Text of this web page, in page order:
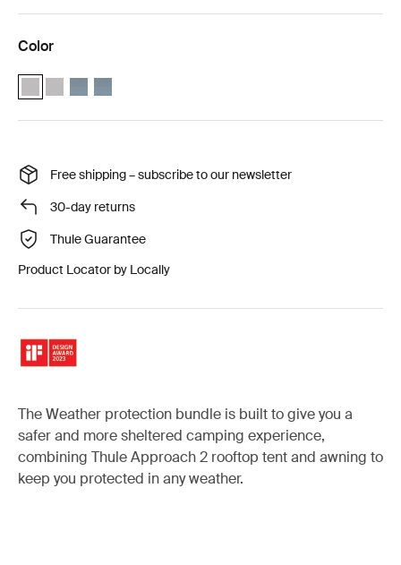
Color
Thule Approach 2 M weather protection bundle Ashland grey
Thule Approach 2 L weather protection bundle Ashland grey
Thule Approach 2 M weather protection bundle Dark slate
Thule Approach 2 L weather protection bundle Dark
Free shipping – subscribe to our newsletter
30-day returns
Thule Guarantee
Product Locator by Locally
The Weather protection bundle is built to give you a
safer and more sheltered camping experience,
combining Thule Approach 2 rooftop tent and awning to
keep you protected in any weather.